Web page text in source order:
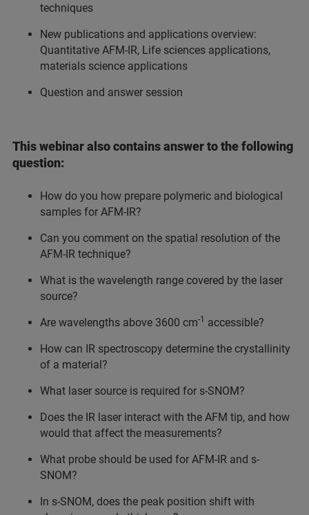
techniques
New publications and applications overview:
Quantitative AFM-IR, Life sciences applications,
materials science applications
Question and answer session
This webinar also contains answer to the following
question:
How do you how prepare polymeric and biological
samples for AFM-IR?
Can you comment on the spatial resolution of the
AFM-IR technique?
What is the wavelength range covered by the laser
source?
Are wavelengths above 3600 cm-1 accessible?
How can IR spectroscopy determine the crystallinity
of a material?
What laser source is required for s-SNOM?
Does the IR laser interact with the AFM tip, and how
would that affect the measurements?
What probe should be used for AFM-IR and s-
SNOM?
In s-SNOM, does the peak position shift with